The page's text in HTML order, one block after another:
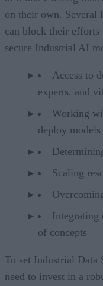
on their own. Several
can block their efforts
secure Industrial AI
Access to
experts, and
Working
deploy models
Scaling
Integrating
of concepts
To set Industrial Data
need to invest in a